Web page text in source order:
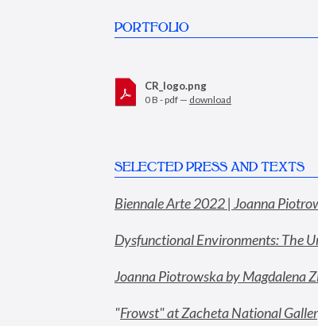
PORTFOLIO
CR_logo.png
0 B - pdf — download
SELECTED PRESS AND TEXTS
Biennale Arte 2022 | Joanna
Dysfunctional Environments: The
Joanna Piotrowska by Magdalena
"Frowst" at Zacheta National